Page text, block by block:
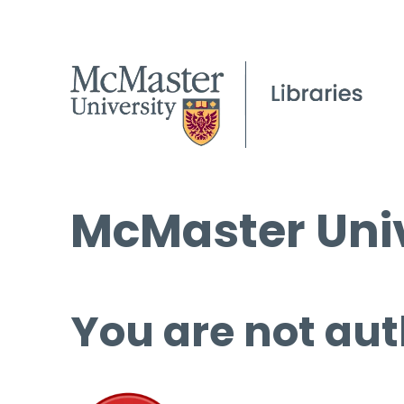
McMaster
You are not